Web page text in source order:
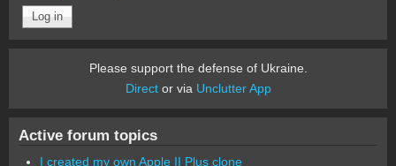
Please support the defense of Ukraine.
Director via Unclutter App
Active forum topics
I created my own Apple II Plus clone